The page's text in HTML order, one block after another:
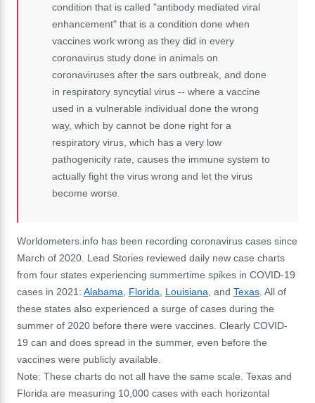
condition that is called "antibody mediated viral
enhancement" that is a condition done when
vaccines work wrong as they did in every
coronavirus study done in animals on
coronaviruses after the sars outbreak, and done
in respiratory syncytial virus -- where a vaccine
used in a vulnerable individual done the wrong
way, which by cannot be done right for a
respiratory virus, which has a very low
pathogenicity rate, causes the immune system to
actually fight the virus wrong and let the virus
become worse.
Worldometers.info has been recording coronavirus cases since
March of 2020. Lead Stories reviewed daily new case charts
from four states experiencing summertime spikes in COVID-19
cases in 2021: Alabama Florida Louisiana , and Texas . All of
these states also experienced a surge of cases during the
summer of 2020 before there were vaccines. Clearly COVID-
19 can and does spread in the summer, even before the
vaccines were publicly available.
Note: These charts do not all have the same scale. Texas and
Florida are measuring 10,000 cases with each horizontal